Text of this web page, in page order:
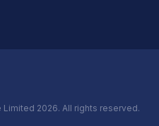
2026. All rights reserved.